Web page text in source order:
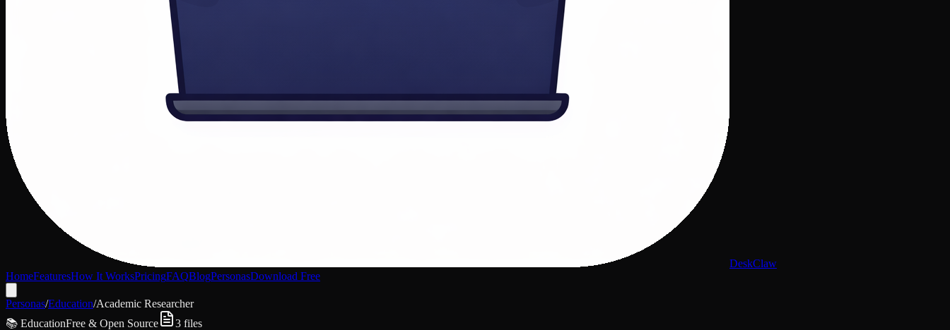
DeskClaw
HomeFeaturesHow It WorksPricingFAQBlogPersonasDownload Free
Personas/Education/Academic Researcher
📚 EducationFree & Open Source 3 files